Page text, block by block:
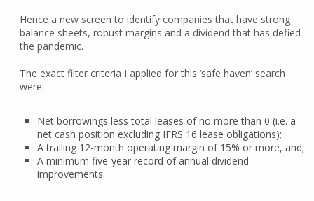
Hence a new screen to identify companies that have strong
balance sheets, robust margins and a dividend that has defied
the pandemic.
The exact filter criteria I applied for this ‘safe haven’ search
were:
Net borrowings less total leases of no more than 0 (i.e. a
net cash position excluding IFRS 16 lease obligations);
A trailing 12-month operating margin of 15% or more, and;
A minimum five-year record of annual dividend
improvements.